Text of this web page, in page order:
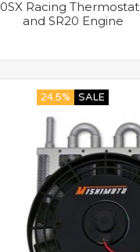
Racing
and SR20 Engine
24.5% SALE